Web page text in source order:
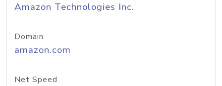
Amazon Technologies Inc.
Domain
amazon.com
Net Speed